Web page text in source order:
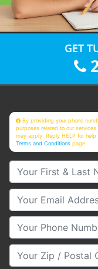
GET
By providing your phone
purposes related to our
may apply. Reply HELP for
Terms and Conditions page
Your First & Last
Your Email
Your Phone Number
Your Zip/Postal